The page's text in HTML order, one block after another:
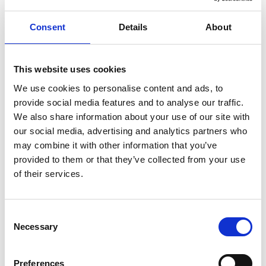
Consent Details About
This website uses cookies
We use cookies to personalise content and ads, to
provide social media features and to analyse our traffic.
We also share information about your use of our site with
our social media, advertising and analytics partners who
may combine it with other information that you’ve
provided to them or that they’ve collected from your use
of their services.
Selection
Necessary
Preferences
Threat investigation Analyst Experience Essentials
Familiarity with OSINT and social media monitoring is
Proficiency in data analysis tools and software (e.g., Excel, SQL,
or relevant platforms).
Strong organisational skills with attention to detail and
accuracy.
Ability to think critically and creatively, approaching problems
from multiple perspectives.
Excellent written and verbal communication skills.
Location
role offers excellent transport links and accessibility via public